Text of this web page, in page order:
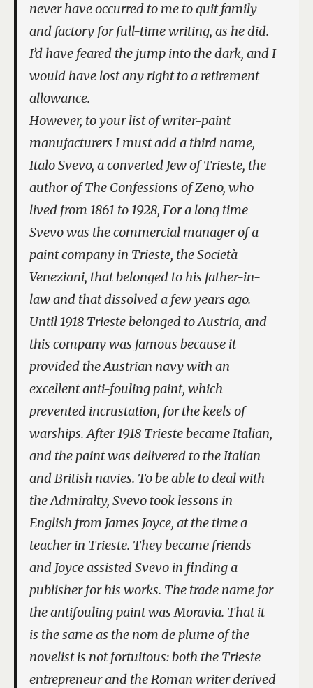
never have occurred to me to quit family
and factory for full-time writing, as he did.
I’d have feared the jump into the dark, and I
would have lost any right to a retirement
allowance.
However, to your list of writer-paint
manufacturers I must add a third name,
Italo Svevo, a converted Jew of Trieste, the
author ofThe Confessions of Zeno, who
lived from 1861 to 1928, For a long time
Svevo was the commercial manager of a
paint company in Trieste, the Società
Veneziani, that belonged to his father-in-
law and that dissolved a few years ago.
Until 1918 Trieste belonged to Austria, and
this company was famous because it
provided the Austrian navy with an
excellent anti-fouling paint, which
prevented incrustation, for the keels of
warships. After 1918 Trieste became Italian,
and the paint was delivered to the Italian
and British navies. To be able to deal with
the Admiralty, Svevo took lessons in
English from James Joyce, at the time a
teacher in Trieste. They became friends
and Joyce assisted Svevo in finding a
publisher for his works. The trade name for
the antifouling paint was Moravia. That it
is the same as the nom de plumeof the
novelist is not fortuitous: both the Trieste
entrepreneur and the Roman writer derived